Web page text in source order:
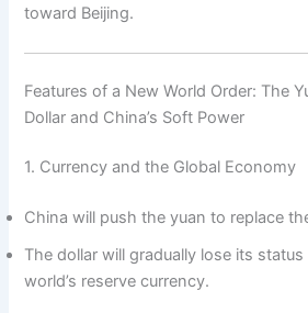
toward Beijing.
Features of a New World Order: The
Dollar and China’s Soft Power
1. Currency and the Global Economy
China will push the yuan to replace
The dollar will gradually lose its
world’s reserve currency.